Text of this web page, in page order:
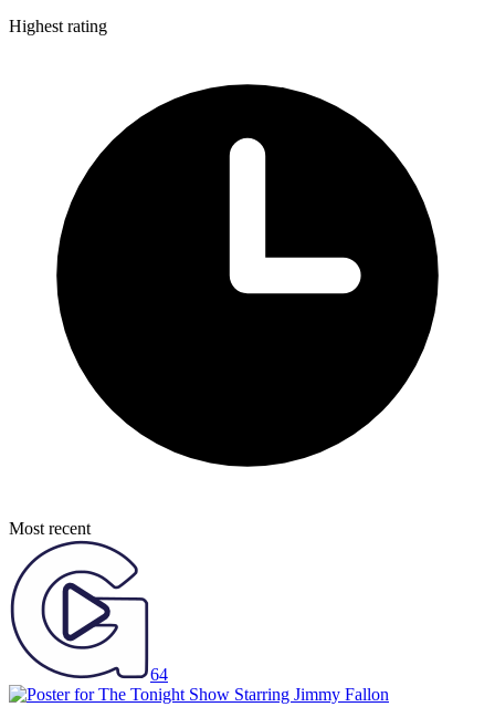
Highest rating
Most recent
64